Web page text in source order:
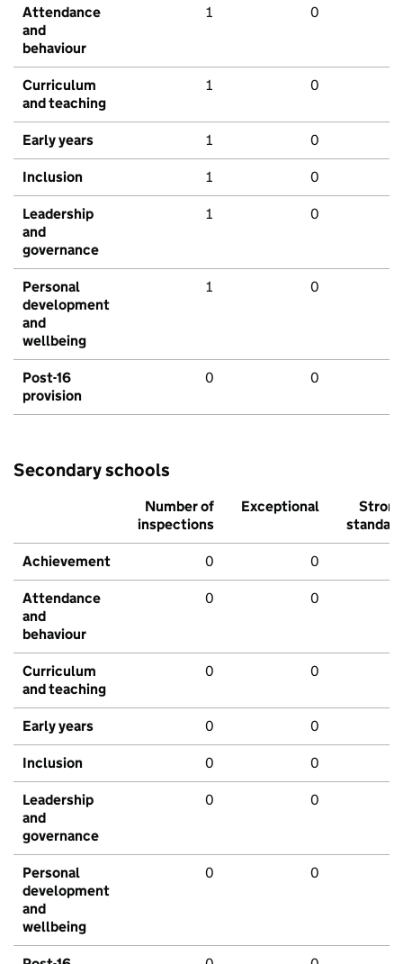
Attendance
and
behaviour
1 0
Curriculum
and teaching
1 0
Early years 1 0
Inclusion 1 0
Leadership
and
governance
1 0
Personal
development
and
wellbeing
1 0
Post-16
provision
0 0
Secondary schools
Number of
inspections
Exceptional
Strong
standard
Achievement 0 0
Attendance
and
behaviour
0 0
Curriculum
and teaching
0 0
Early years 0 0
Inclusion 0 0
Leadership
and
governance
0 0
Personal
development
and
wellbeing
0 0